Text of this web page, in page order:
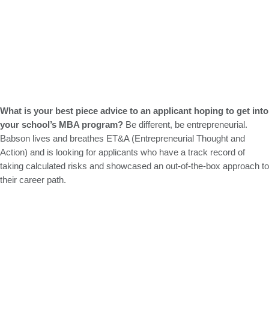
What is your best piece advice to an applicant hoping to get into
your school’s MBA program? Be different, be entrepreneurial.
Babson lives and breathes ET&A (Entrepreneurial Thought and
Action) and is looking for applicants who have a track record of
taking calculated risks and showcased an out-of-the-box approach to
their career path.